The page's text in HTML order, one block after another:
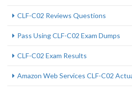
CLF-C02 Reviews Questions
Pass Using CLF-C02 Exam Dumps
CLF-C02 Exam Results
Amazon Web Services CLF-C02